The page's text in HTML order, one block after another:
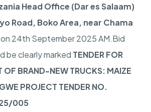
Head Office (Dar es Salaam)
Road, Boko Area, near Chama
on 24th September 2025 AM.Bid
be clearly marked TENDER FOR
OF BRAND-NEW TRUCKS: MAIZE
PROJECT TENDER NO.
005